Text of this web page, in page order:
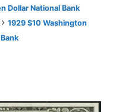
Dollar National Bank
› 1929 $10 Washington